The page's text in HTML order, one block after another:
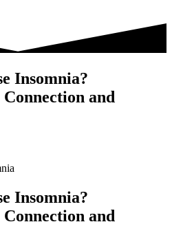
Insomnia?
and
Insomnia?
and